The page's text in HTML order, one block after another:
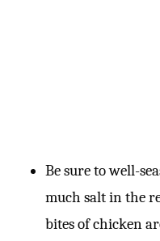
Be sure to well-
much salt in the
bites of chicken